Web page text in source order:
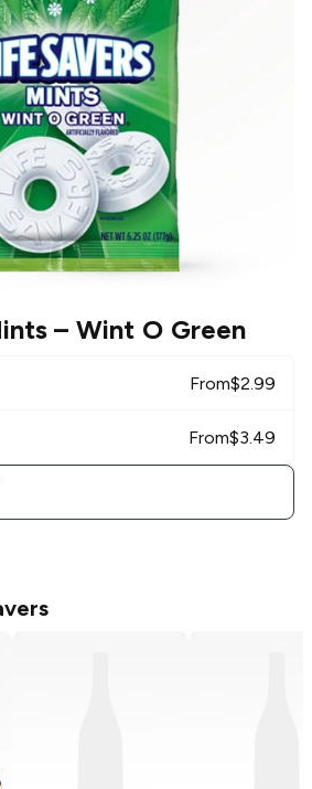
– Wint O Green
From$2.99
From$3.49